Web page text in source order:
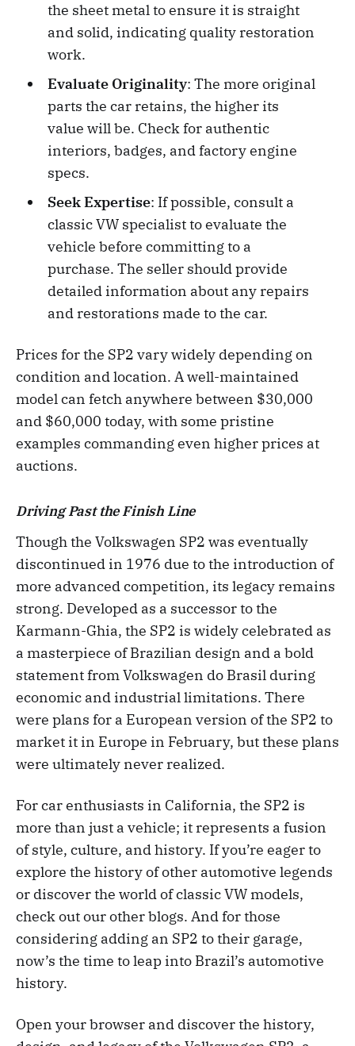
the sheet metal to ensure it is straight
and solid, indicating quality restoration
work.
Evaluate Originality: The more original
parts the car retains, the higher its
value will be. Check for authentic
interiors, badges, and factory engine
specs.
Seek Expertise: If possible, consult a
classic VW specialist to evaluate the
vehicle before committing to a
purchase. The seller should provide
detailed information about any repairs
and restorations made to the car.
Prices for the SP2 vary widely depending on
condition and location. A well-maintained
model can fetch anywhere between $30,000
and $60,000 today, with some pristine
examples commanding even higher prices at
auctions.
Driving Past the Finish Line
Though the Volkswagen SP2 was eventually
discontinued in 1976 due to the introduction of
more advanced competition, its legacy remains
strong. Developed as a successor to the
Karmann-Ghia, the SP2 is widely celebrated as
a masterpiece of Brazilian design and a bold
statement from Volkswagen do Brasil during
economic and industrial limitations. There
were plans for a European version of the SP2 to
market it in Europe in February, but these plans
were ultimately never realized.
For car enthusiasts in California, the SP2 is
more than just a vehicle; it represents a fusion
of style, culture, and history. If you’re eager to
explore the history of other automotive legends
or discover the world of classic VW models,
check out our other blogs. And for those
considering adding an SP2 to their garage,
now’s the time to leap into Brazil’s automotive
history.
Open your browser and discover the history,